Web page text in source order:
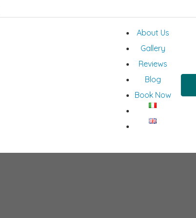
About Us
Gallery
Reviews
Blog
Book Now